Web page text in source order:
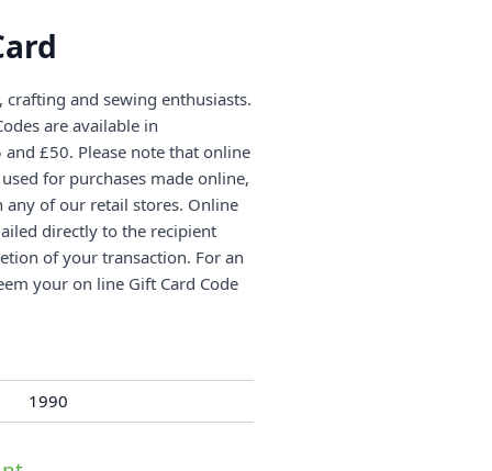
and sewing enthusiasts.
are available in
£50. Please note that online
for purchases made online,
any of our retail stores. Online
directly to the recipient
of your transaction. For an
your on line Gift Card Code
1990